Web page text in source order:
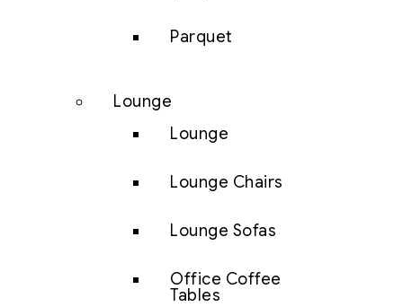
Parquet
Lounge
Lounge
Lounge Chairs
Lounge Sofas
Office Coffee
Tables